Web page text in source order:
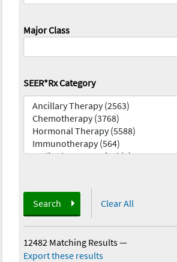
Major Class
SEER*Rx Category
Search Clear All
12482 Matching Results—
Export these results